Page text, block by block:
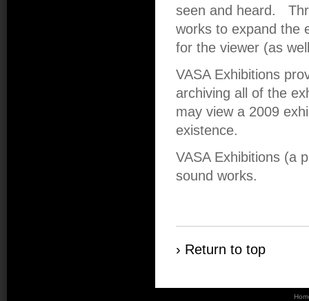
seen and heard.
works to expand the
for the viewer (as
VASA Exhibitions
archiving all of the
may view a 2009
existence.
VASA Exhibitions (a
sound works.
› Return to top